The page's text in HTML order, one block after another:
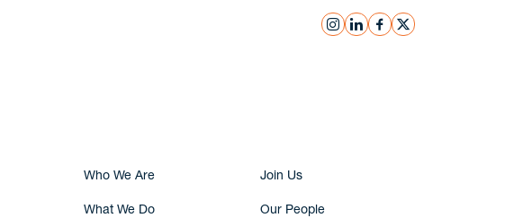
instagram
linkedinfacebook
x
Who We Are Join Us
What We Do Our People